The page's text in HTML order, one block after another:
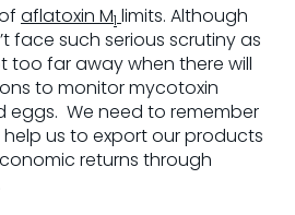
aflatoxin M1 limits. Although
face such serious scrutiny as
too far away when there will
to monitor mycotoxin
eggs. We need to remember
help us to export our products
returns through